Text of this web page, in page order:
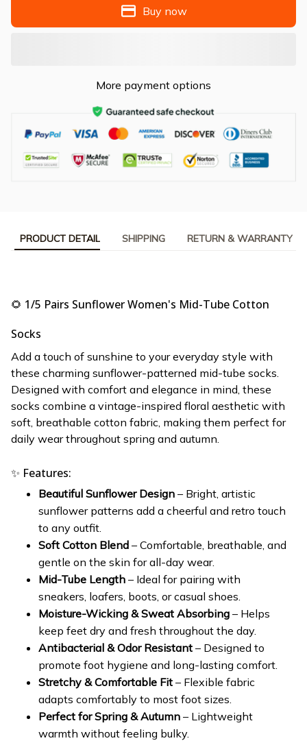
Buy now
More payment options
PRODUCT DETAIL SHIPPING RETURN & WARRANTY
🌻 1/5 Pairs Sunflower Women's Mid-Tube Cotton
Socks
Add a touch of sunshine to your everyday style with
these charming sunflower-patterned mid-tube socks.
Designed with comfort and elegance in mind, these
socks combine a vintage-inspired floral aesthetic with
soft, breathable cotton fabric, making them perfect for
daily wear throughout spring and autumn.
✨ Features:
Beautiful Sunflower Design – Bright, artistic
sunflower patterns add a cheerful and retro touch
to any outfit.
Soft Cotton Blend – Comfortable, breathable, and
gentle on the skin for all-day wear.
Mid-Tube Length – Ideal for pairing with
sneakers, loafers, boots, or casual shoes.
Moisture-Wicking & Sweat Absorbing – Helps
keep feet dry and fresh throughout the day.
Antibacterial & Odor Resistant – Designed to
promote foot hygiene and long-lasting comfort.
Stretchy & Comfortable Fit – Flexible fabric
adapts comfortably to most foot sizes.
Perfect for Spring & Autumn – Lightweight
warmth without feeling bulky.